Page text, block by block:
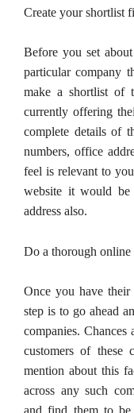
Create your shortlist
Before you set
particular company
make a shortlist of
currently offering
complete details of
numbers, office
feel is relevant to
website it would
address also.
Do a thorough online
Once you have their
step is to go ahead
companies.
customers of these
mention about this
across any such